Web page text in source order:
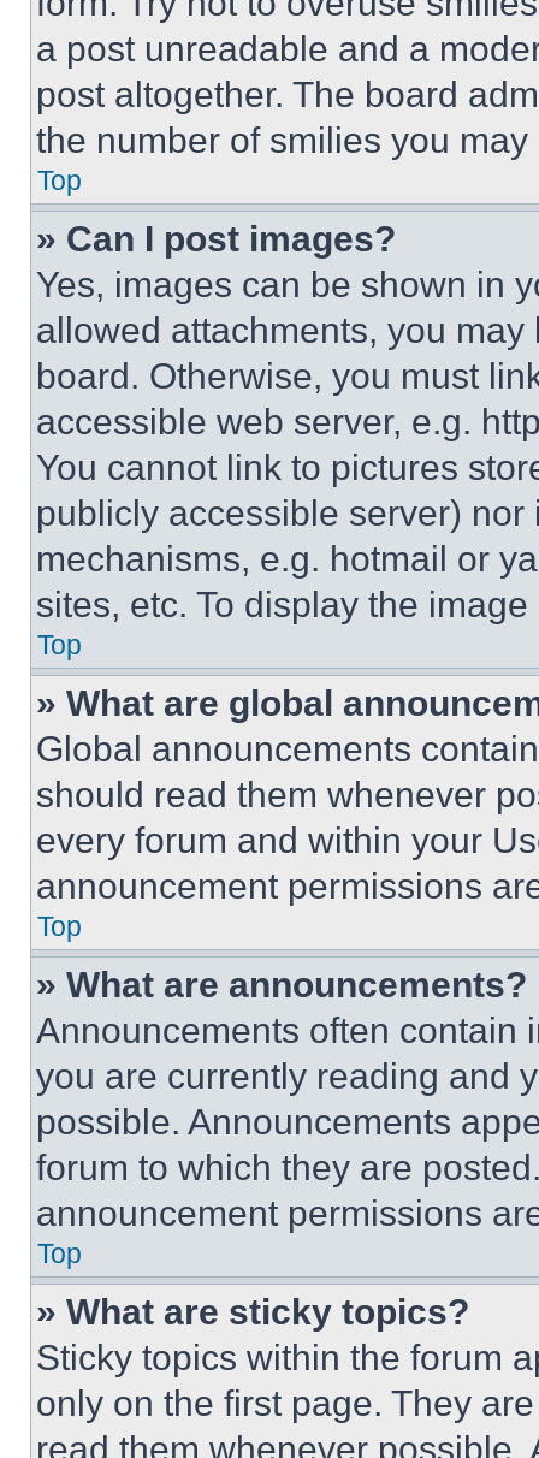
a post unreadable and a
post altogether. The board
the number of smilies you
Top
» Can I post images?
Yes, images can be shown in
allowed attachments, you
board. Otherwise, you must
accessible web server, e.g.
You cannot link to pictures
publicly accessible server)
mechanisms, e.g. hotmail or
sites, etc. To display the
Top
» What are global
Global announcements
should read them whenever
every forum and within your
announcement permissions
Top
» What are announcements?
Announcements often contain
you are currently reading and
possible. Announcements
forum to which they are
announcement permissions
Top
» What are sticky topics?
Sticky topics within the forum
only on the first page. They
read them whenever